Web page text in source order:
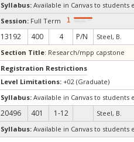
Syllabus: Available in Canvas to
Session: Full Term
13192 400 4 P/N Steel, B.
Section Title: Research/mpp capstone
Registration Restrictions
Level Limitations:+02 (Graduate)
Syllabus: Available in Canvas to
20496 401 1-12 Steel, B.
Syllabus: Available in Canvas to